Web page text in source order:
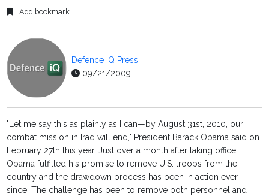
Add bookmark
Defence IQ Press
09/21/2009
"Let me say this as plainly as I can—by August 31st, 2010, our
combat mission in Iraq will end," President Barack Obama said on
February 27th this year. Just over a month after taking office,
Obama fulfilled his promise to remove U.S. troops from the
country and the drawdown process has been in action ever
since. The challenge has been to remove both personnel and